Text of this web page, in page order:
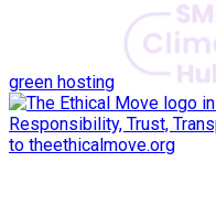
green hosting